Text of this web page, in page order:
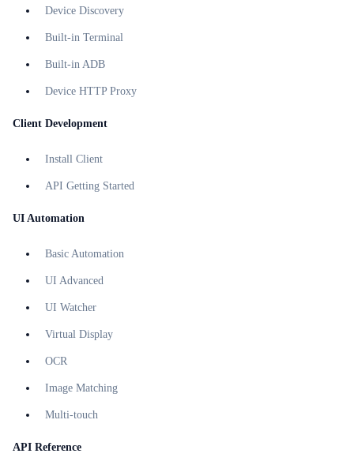
Device Discovery
Built-in Terminal
Built-in ADB
Device HTTP Proxy
Client Development
Install Client
API Getting Started
UI Automation
Basic Automation
UI Advanced
UI Watcher
Virtual Display
OCR
Image Matching
Multi-touch
API Reference